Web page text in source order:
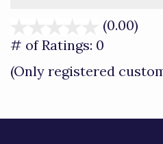
(0.00)
of
# of Ratings: 0
(Only registered